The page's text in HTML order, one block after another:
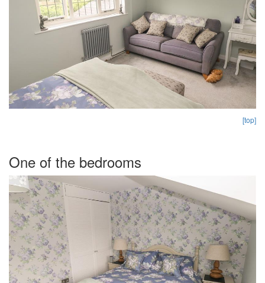
[top]
One of the bedrooms